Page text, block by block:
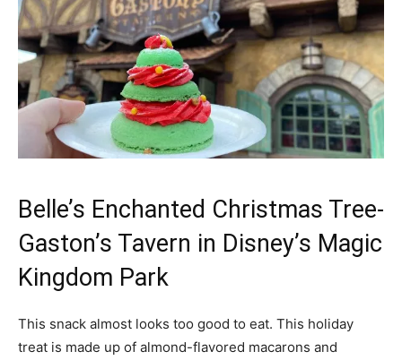
Belle’s Enchanted Christmas Tree-
Gaston’s Tavern in Disney’s Magic
Kingdom Park
This snack almost looks too good to eat. This holiday
treat is made up of almond-flavored macarons and